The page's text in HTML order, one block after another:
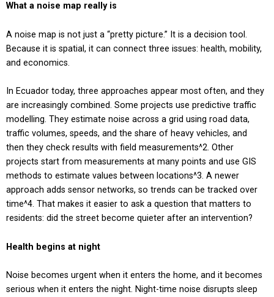
What a noise map really is
A noise map is not just a “pretty picture.” It is a decision tool.
Because it is spatial, it can connect three issues: health, mobility,
and economics.
In Ecuador today, three approaches appear most often, and they
are increasingly combined. Some projects use predictive traffic
modelling. They estimate noise across a grid using road data,
traffic volumes, speeds, and the share of heavy vehicles, and
then they check results with field measurements^2. Other
projects start from measurements at many points and use GIS
methods to estimate values between locations^3. A newer
approach adds sensor networks, so trends can be tracked over
time^4. That makes it easier to ask a question that matters to
residents: did the street become quieter after an intervention?
Health begins at night
Noise becomes urgent when it enters the home, and it becomes
serious when it enters the night. Night-time noise disrupts sleep